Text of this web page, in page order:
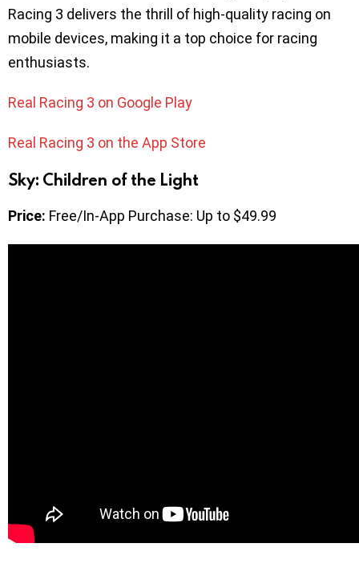
Racing 3 delivers the thrill of high-quality racing on
mobile devices, making it a top choice for racing
enthusiasts.
Real Racing 3 on Google Play
Real Racing 3 on the App Store
Sky: Children of the Light
Price: Free/In-App Purchase: Up to $49.99